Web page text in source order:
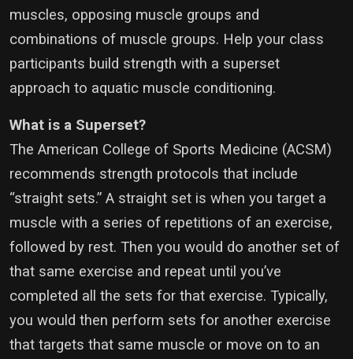
muscles, opposing muscle groups and
combinations of muscle groups. Help your class
participants build strength with a superset
approach to aquatic muscle conditioning.
What is a Superset?
The American College of Sports Medicine (ACSM)
recommends strength protocols that include
“straight sets.” A straight set is when you target a
muscle with a series of repetitions of an exercise,
followed by rest. Then you would do another set of
that same exercise and repeat until you’ve
completed all the sets for that exercise. Typically,
you would then perform sets for another exercise
that targets that same muscle or move on to an